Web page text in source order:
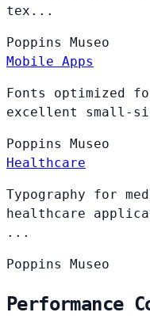
tex...
Poppins Museo
Mobile Apps
Fonts optimized
excellent
Poppins Museo
Healthcare
Typography for
healthcare
...
Poppins Museo
Performance